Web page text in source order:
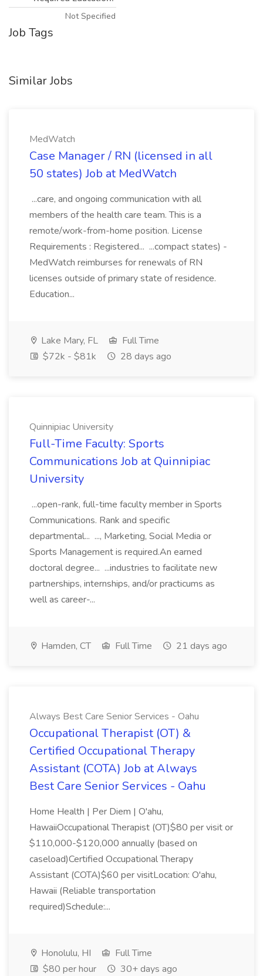
Not Specified
Job Tags
Similar Jobs
MedWatch
Case Manager / RN (licensed in all
50 states) Job at MedWatch
...care, and ongoing communication with all
members of the health care team. This is a
remote/work-from-home position. License
Requirements : Registered... ...compact states) -
MedWatch reimburses for renewals of RN
licenses outside of primary state of residence.
Education...
Lake Mary, FL
Full Time
$72k - $81k
28 days ago
Quinnipiac University
Full-Time Faculty: Sports
Communications Job at Quinnipiac
University
...open-rank, full-time faculty member in Sports
Communications. Rank and specific
departmental... ..., Marketing, Social Media or
Sports Management is required.An earned
doctoral degree... ...industries to facilitate new
partnerships, internships, and/or practicums as
well as career-...
Hamden, CT Full Time 21 days ago
Always Best Care Senior Services - Oahu
Occupational Therapist (OT) &
Certified Occupational Therapy
Assistant (COTA) Job at Always
Best Care Senior Services - Oahu
Home Health | Per Diem | O'ahu,
HawaiiOccupational Therapist (OT)$80 per visit or
$110,000-$120,000 annually (based on
caseload)Certified Occupational Therapy
Assistant (COTA)$60 per visitLocation: O'ahu,
Hawaii (Reliable transportation
required)Schedule:...
Honolulu, HI
Full Time
$80 per hour
30+ days ago